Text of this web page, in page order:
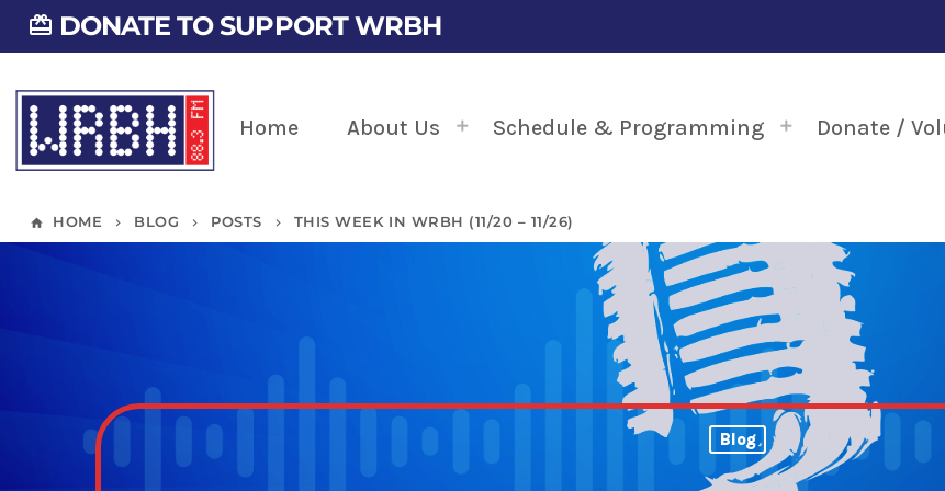
card_giftcard DONATE TO SUPPORT WRBH
Home About Us Schedule & Programming Donate /
home HOME keyboard_arrow_right BLOG keyboard_arrow_right POSTS keyboard_arrow_right THIS WEEK IN WRBH (11/20 – 11/26)
Blog